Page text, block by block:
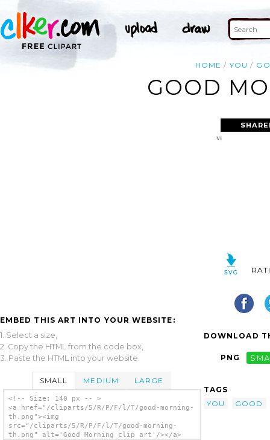
HOME YOU
GOOD
EMBED THIS ART INTO YOUR WEBSITE:
1. Select a size,
2. Copy the HTML from the code box,
3. Paste the HTML into your website.
SMALL MEDIUM LARGE
<!-- Size: 140 px -- >
<a href="/cliparts/5/R/P/F/l/T/good-morning-
th.png"><img
src="/cliparts/5/R/P/F/l/T/good-morning-
th.png" alt='Good Morning clip art'/></a>
DOWNLOAD
PNG
TAGS
YOU
GOOD